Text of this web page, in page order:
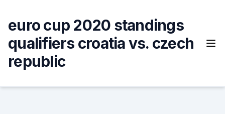
content
euro cup 2020 standings
qualifiers croatia vs. czech
republic